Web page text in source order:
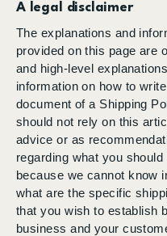
A legal disclaimer
The explanations and
provided on this page are
and high-level
information on how to
document of a Shipping
should not rely on this
advice or as
regarding what you should
because we cannot know
what are the specific
that you wish to establish
business and your